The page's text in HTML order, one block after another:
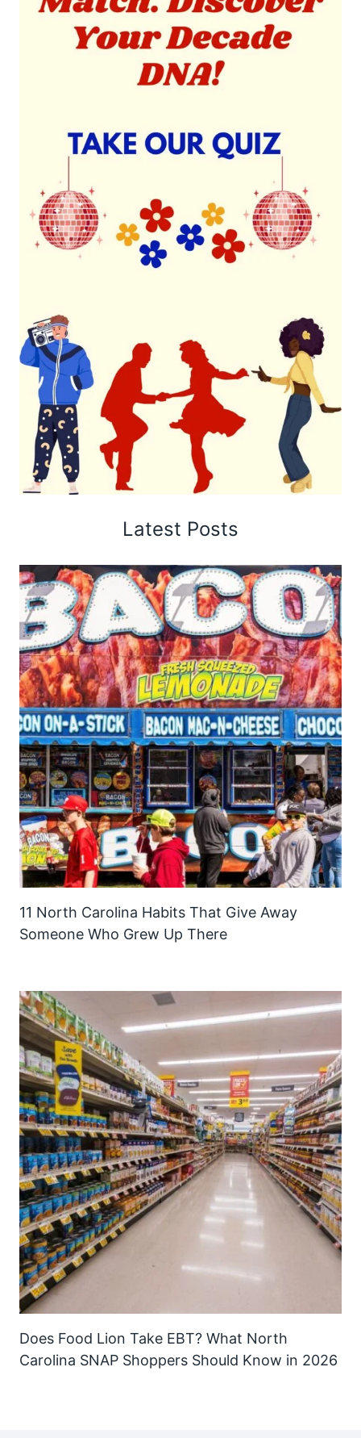
Latest Posts
11 North Carolina Habits That Give Away
Someone Who Grew Up There
Does Food Lion Take EBT? What North
Carolina SNAP Shoppers Should Know in 2026